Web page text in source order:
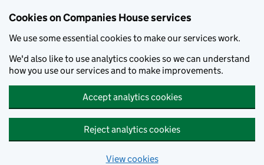
Cookies on Companies House services
We use some essential cookies to make our services work.
We'd also like to use analytics cookies so we can understand
how you use our services and to make improvements.
Accept analytics cookies
Reject analytics cookies
View cookies